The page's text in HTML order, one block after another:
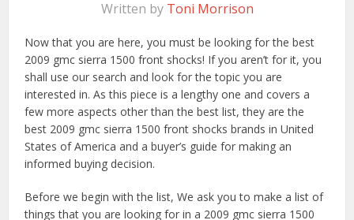
Written by Toni Morrison
Now that you are here, you must be looking for the best
2009 gmc sierra 1500 front shocks! If you aren’t for it, you
shall use our search and look for the topic you are
interested in. As this piece is a lengthy one and covers a
few more aspects other than the best list, they are the
best 2009 gmc sierra 1500 front shocks brands in United
States of America and a buyer’s guide for making an
informed buying decision.
Before we begin with the list, We ask you to make a list of
things that you are looking for in a 2009 gmc sierra 1500